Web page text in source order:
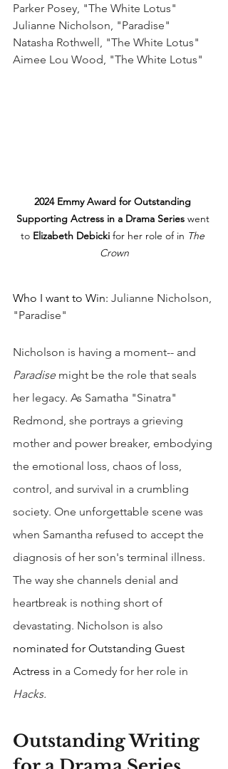
Parker Posey, "The White Lotus"
Julianne Nicholson, "Paradise"
Natasha Rothwell, "The White Lotus"
Aimee Lou Wood, "The White Lotus"
2024 Emmy Award for Outstanding
Supporting Actress in a Drama Series went
to Elizabeth Debicki for her role of in The
Crown
Who I want to Win: Julianne Nicholson,
"Paradise"
Nicholson is having a moment-- and
Paradise might be the role that seals
her legacy. As Samatha "Sinatra"
Redmond, she portrays a grieving
mother and power breaker, embodying
the emotional loss, chaos of loss,
control, and survival in a crumbling
society. One unforgettable scene was
when Samantha refused to accept the
diagnosis of her son's terminal illness.
The way she channels denial and
heartbreak is nothing short of
devastating. Nicholson is also
nominated for Outstanding Guest
Actress in a Comedy for her role in
Hacks.
Outstanding Writing